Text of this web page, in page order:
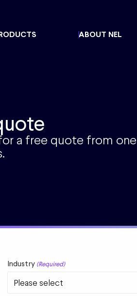
ABOUT NEL
a free quote from
Industry (Required)